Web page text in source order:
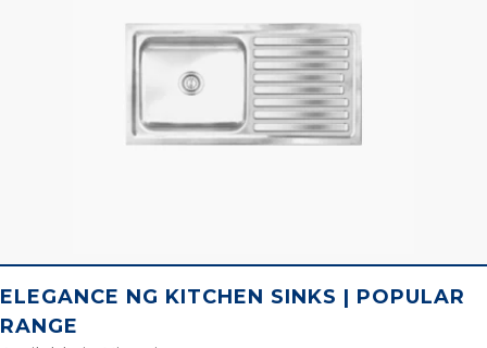
ELEGANCE NG KITCHEN SINKS | POPULAR
RANGE